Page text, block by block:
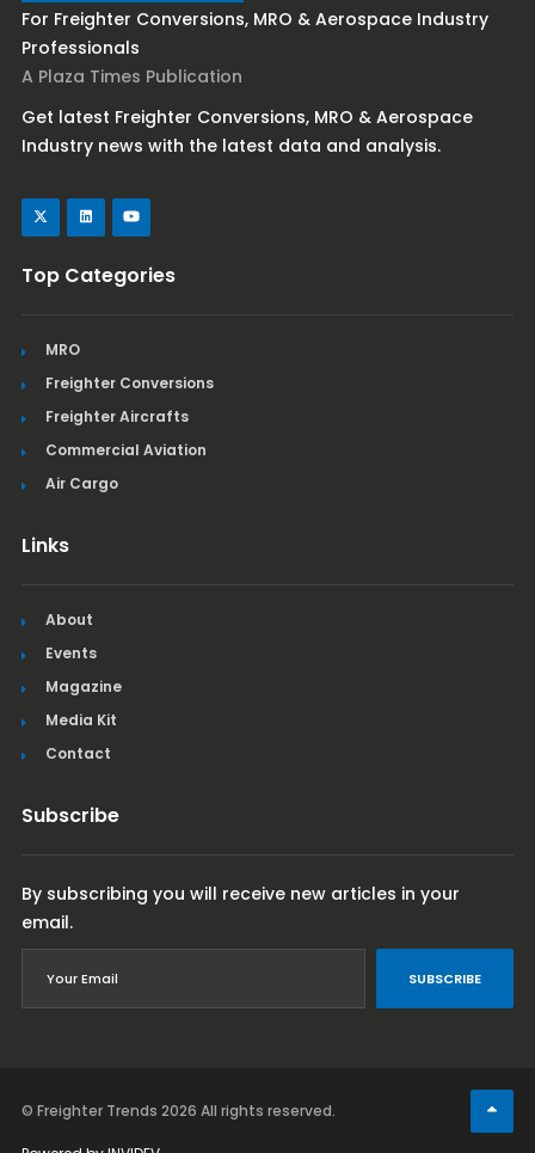
For Freighter Conversions, MRO & Aerospace Industry
Professionals
A Plaza Times Publication
Get latest Freighter Conversions, MRO & Aerospace
Industry news with the latest data and analysis.
Top Categories
MRO
Freighter Conversions
Freighter Aircrafts
Commercial Aviation
Air Cargo
Links
About
Events
Magazine
Media Kit
Contact
Subscribe
By subscribing you will receive new articles in your
email.
SUBSCRIBE
© Freighter Trends 2026 All rights reserved.